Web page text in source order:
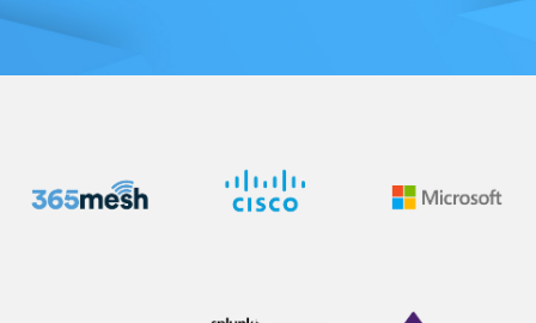
Blog &
About Us